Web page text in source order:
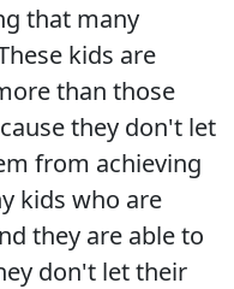
that many
kids are
than those
they don't let
from achieving
kids who are
they are able to
don't let their